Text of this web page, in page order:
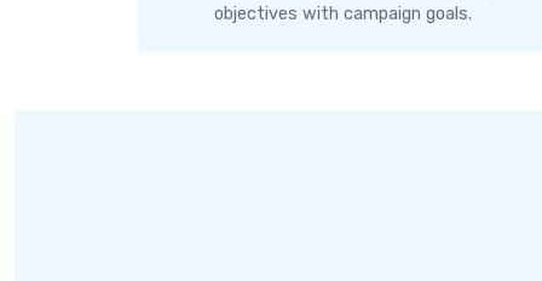
objectives with campaign goals.